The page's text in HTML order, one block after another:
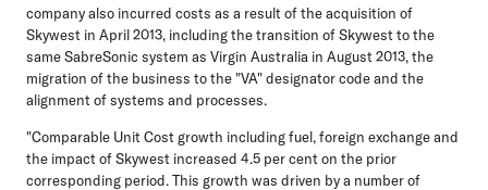
company also incurred costs as a result of the acquisition of
Skywest in April 2013, including the transition of Skywest to the
same SabreSonic system as Virgin Australia in August 2013, the
migration of the business to the "VA" designator code and the
alignment of systems and processes.
"Comparable Unit Cost growth including fuel, foreign exchange and
the impact of Skywest increased 4.5 per cent on the prior
corresponding period. This growth was driven by a number of